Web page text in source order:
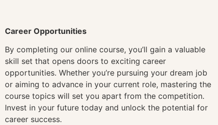
Career Opportunities
By completing our online course, you’ll gain a valuable
skill set that opens doors to exciting career
opportunities. Whether you’re pursuing your dream job
or aiming to advance in your current role, mastering the
course topics will set you apart from the competition.
Invest in your future today and unlock the potential for
career success.